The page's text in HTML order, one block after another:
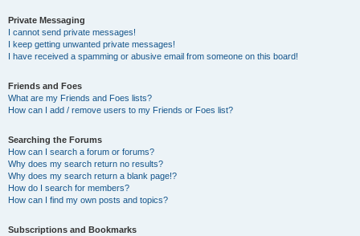
Private Messaging
I cannot send private messages!
I keep getting unwanted private messages!
I have received a spamming or abusive email from someone on this board!
Friends and Foes
What are my Friends and Foes lists?
How can I add / remove users to my Friends or Foes list?
Searching the Forums
How can I search a forum or forums?
Why does my search return no results?
Why does my search return a blank page!?
How do I search for members?
How can I find my own posts and topics?
Subscriptions and Bookmarks